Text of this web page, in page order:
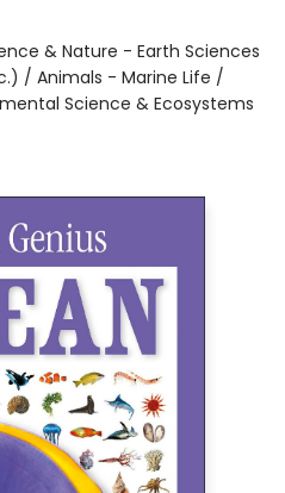
& Nature - Earth Sciences
/ Animals - Marine Life /
Science & Ecosystems